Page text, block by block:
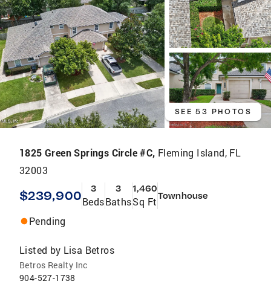
SEE 53 PHOTOS
1825 Green Springs Circle #C, Fleming Island, FL
32003
$239,900 3
Beds
3
Baths
1,460
Sq FtTownhouse
Pending
Listed by Lisa Betros
Betros Realty Inc
904-527-1738